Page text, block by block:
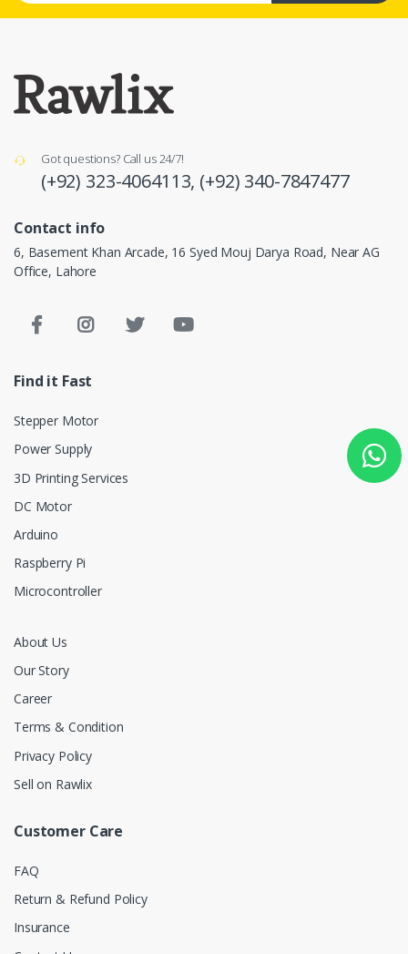
Got questions? Call us 24/7!
(+92) 323-4064113, (+92) 340-7847477
Contact info
6, Basement Khan Arcade, 16 Syed Mouj Darya Road, Near AG
Office, Lahore
Find it Fast
Stepper Motor
Power Supply
3D Printing Services
DC Motor
Arduino
Raspberry Pi
Microcontroller
About Us
Our Story
Career
Terms & Condition
Privacy Policy
Sell on Rawlix
Customer Care
FAQ
Return & Refund Policy
Insurance